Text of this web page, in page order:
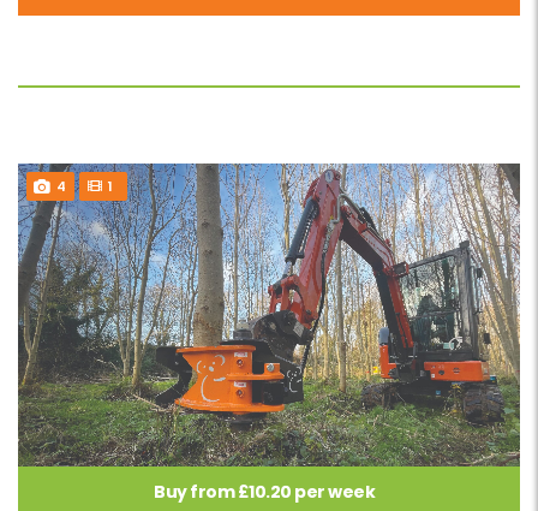
4 1
Buy from £10.20 per week